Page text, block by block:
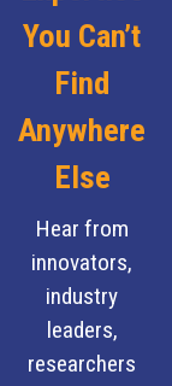
You Can’t
Find
Anywhere
Else
Hear from
innovators,
industry
leaders,
researchers